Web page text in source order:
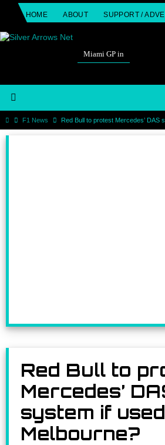
content
HOME ABOUT SUPPORT /
Miami GP in
HomeF1 News Red Bull to protest Mercedes’ DAS
Red Bull to
Mercedes’
system if
Melbourne?